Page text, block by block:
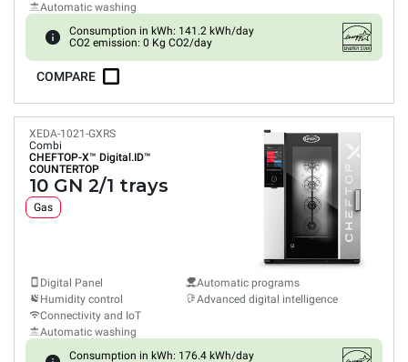
Automatic washing
Consumption in kWh: 141.2 kWh/day
CO2 emission: 0 Kg CO2/day
COMPARE
XEDA-1021-GXRS
Combi
CHEFTOP-X™ Digital.ID™
COUNTERTOP
10 GN 2/1 trays
Gas
Digital Panel
Humidity control
Connectivity and IoT
Automatic washing
Automatic programs
Advanced digital intelligence
Consumption in kWh: 176.4 kWh/day